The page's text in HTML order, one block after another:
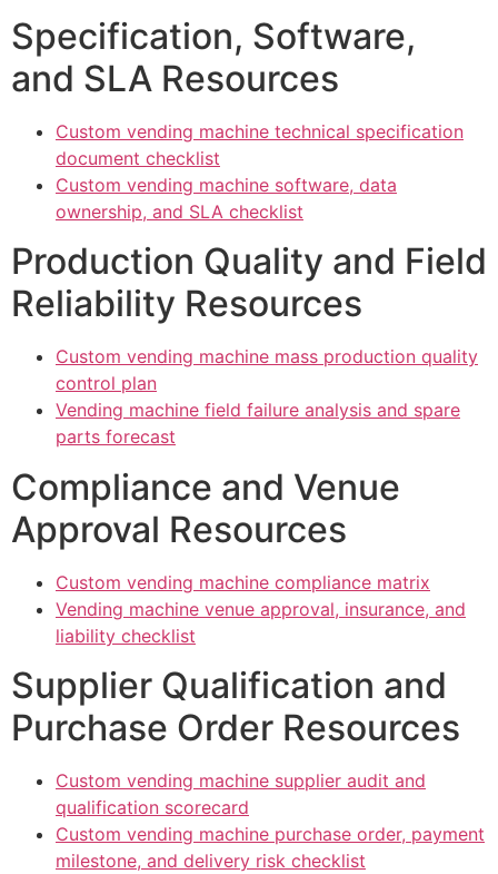
Specification, Software,
and SLA Resources
Custom vending machine technical specification
document checklist
Custom vending machine software, data
ownership, and SLA checklist
Production Quality and Field
Reliability Resources
Custom vending machine mass production quality
control plan
Vending machine field failure analysis and spare
parts forecast
Compliance and Venue
Approval Resources
Custom vending machine compliance matrix
Vending machine venue approval, insurance, and
liability checklist
Supplier Qualification and
Purchase Order Resources
Custom vending machine supplier audit and
qualification scorecard
Custom vending machine purchase order, payment
milestone, and delivery risk checklist